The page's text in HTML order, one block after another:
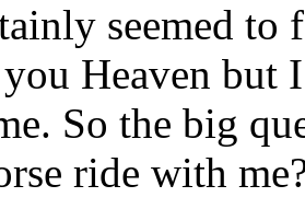
seemed
Heaven but
So the big
ride with